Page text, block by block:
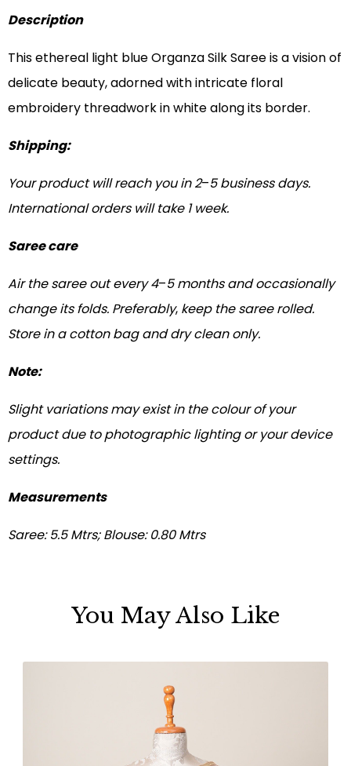
Description
This ethereal light blue Organza Silk Saree is a vision of
delicate beauty, adorned with intricate floral
embroidery threadwork in white along its border.
Shipping:
Your product will reach you in 2–5 business days.
International orders will take 1 week.
Saree care
Air the saree out every 4–5 months and occasionally
change its folds. Preferably, keep the saree rolled.
Store in a cotton bag and dry clean only.
Note:
Slight variations may exist in the colour of your
product due to photographic lighting or your device
settings.
Measurements
Saree: 5.5 Mtrs; Blouse: 0.80 Mtrs
You May Also Like